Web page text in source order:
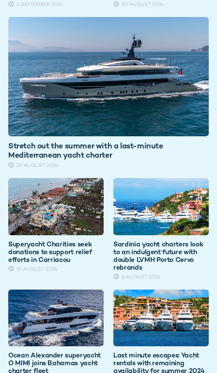
3 SEPTEMBER 2024 30 AUGUST 2024
Stretch out the summer with a last-minute
Mediterranean yacht charter
29 AUGUST 2024
Superyacht Charities seek
donations to support relief
efforts in Carriacou
19 AUGUST 2024
Sardinia yacht charters look
to an indulgent future with
double LVMH Porto Cervo
rebrands
6 AUGUST 2024
Ocean Alexander superyacht
O MIMI joins Bahamas yacht
charter fleet
Last minute escapes: Yacht
rentals with remaining
availability for summer 2024